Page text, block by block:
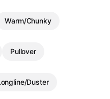
Warm/Chunky
Pullover
Duster